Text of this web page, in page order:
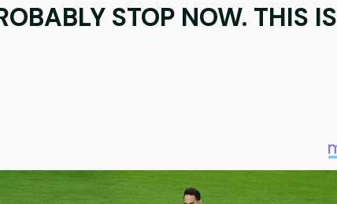
STOP NOW. THIS IS